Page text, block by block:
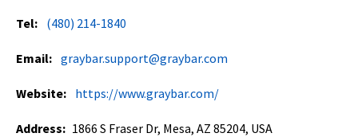
Tel: (480) 214-1840
Email: graybar.support@graybar.com
Website: https://www.graybar.com/
Address: 1866 S Fraser Dr, Mesa, AZ 85204, USA